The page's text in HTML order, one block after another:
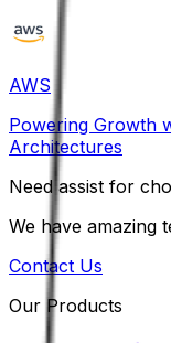
AWS
Powering Growth
Architectures
Need assist for
We have amazing
Contact Us
Our Products